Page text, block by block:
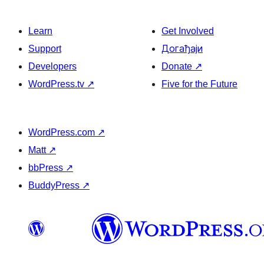
Learn
Support
Developers
WordPress.tv ↗
Get Involved
Догађаји
Donate ↗
Five for the Future
WordPress.com ↗
Matt ↗
bbPress ↗
BuddyPress ↗